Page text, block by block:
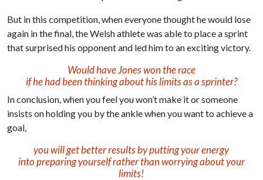
But in this competition, when everyone thought he would lose
again in the final, the Welsh athlete was able to place a sprint
that surprised his opponent and led him to an exciting victory.
Would have Jones won the race
if he had been thinking about his limits as a sprinter?
In conclusion, when you feel you won’t make it or someone
insists on holding you by the ankle when you want to achieve a
goal,
you will get better results by putting your energy
into preparing yourself rather than worrying about your
limits!